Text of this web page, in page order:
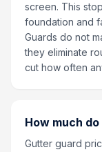
screen. This
foundation and
Guards do not
they eliminate
cut how often
How much
Gutter guard